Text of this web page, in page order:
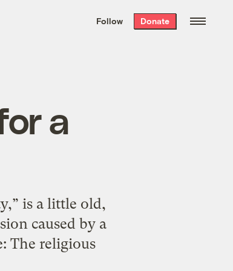
the week’s best
. Delivered free every
Follow Donate
a
is a little old,
caused by a
The religious